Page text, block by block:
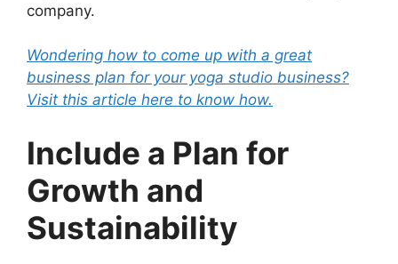
company.
Wondering how to come up with a great
business plan for your yoga studio business?
Visit this article here to know how.
Include a Plan for
Growth and
Sustainability